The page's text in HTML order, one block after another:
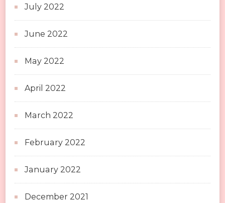
July 2022
June 2022
May 2022
April 2022
March 2022
February 2022
January 2022
December 2021